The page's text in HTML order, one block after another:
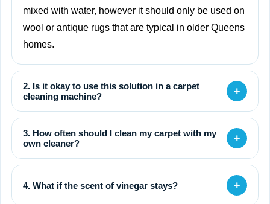
mixed with water, however it should only be used on
wool or antique rugs that are typical in older Queens
homes.
2. Is it okay to use this solution in a carpet
cleaning machine?
+
3. How often should I clean my carpet with my
own cleaner?
+
4. What if the scent of vinegar stays? +